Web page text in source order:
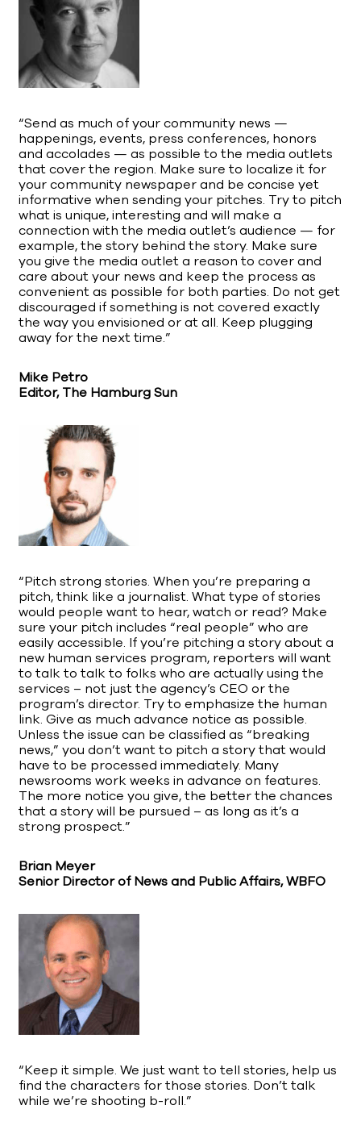
“Send as much of your community news —
happenings, events, press conferences, honors
and accolades — as possible to the media outlets
that cover the region. Make sure to localize it for
your community newspaper and be concise yet
informative when sending your pitches. Try to pitch
what is unique, interesting and will make a
connection with the media outlet’s audience — for
example, the story behind the story. Make sure
you give the media outlet a reason to cover and
care about your news and keep the process as
convenient as possible for both parties. Do not get
discouraged if something is not covered exactly
the way you envisioned or at all. Keep plugging
away for the next time.”
Mike Petro
Editor, The Hamburg Sun
“Pitch strong stories. When you’re preparing a
pitch, think like a journalist. What type of stories
would people want to hear, watch or read? Make
sure your pitch includes “real people” who are
easily accessible. If you’re pitching a story about a
new human services program, reporters will want
to talk to talk to folks who are actually using the
services – not just the agency’s CEO or the
program’s director. Try to emphasize the human
link. Give as much advance notice as possible.
Unless the issue can be classified as “breaking
news,” you don’t want to pitch a story that would
have to be processed immediately. Many
newsrooms work weeks in advance on features.
The more notice you give, the better the chances
that a story will be pursued – as long as it’s a
strong prospect.”
Brian Meyer
Senior Director of News and Public Affairs, WBFO
“Keep it simple. We just want to tell stories, help us
find the characters for those stories. Don’t talk
while we’re shooting b-roll.”